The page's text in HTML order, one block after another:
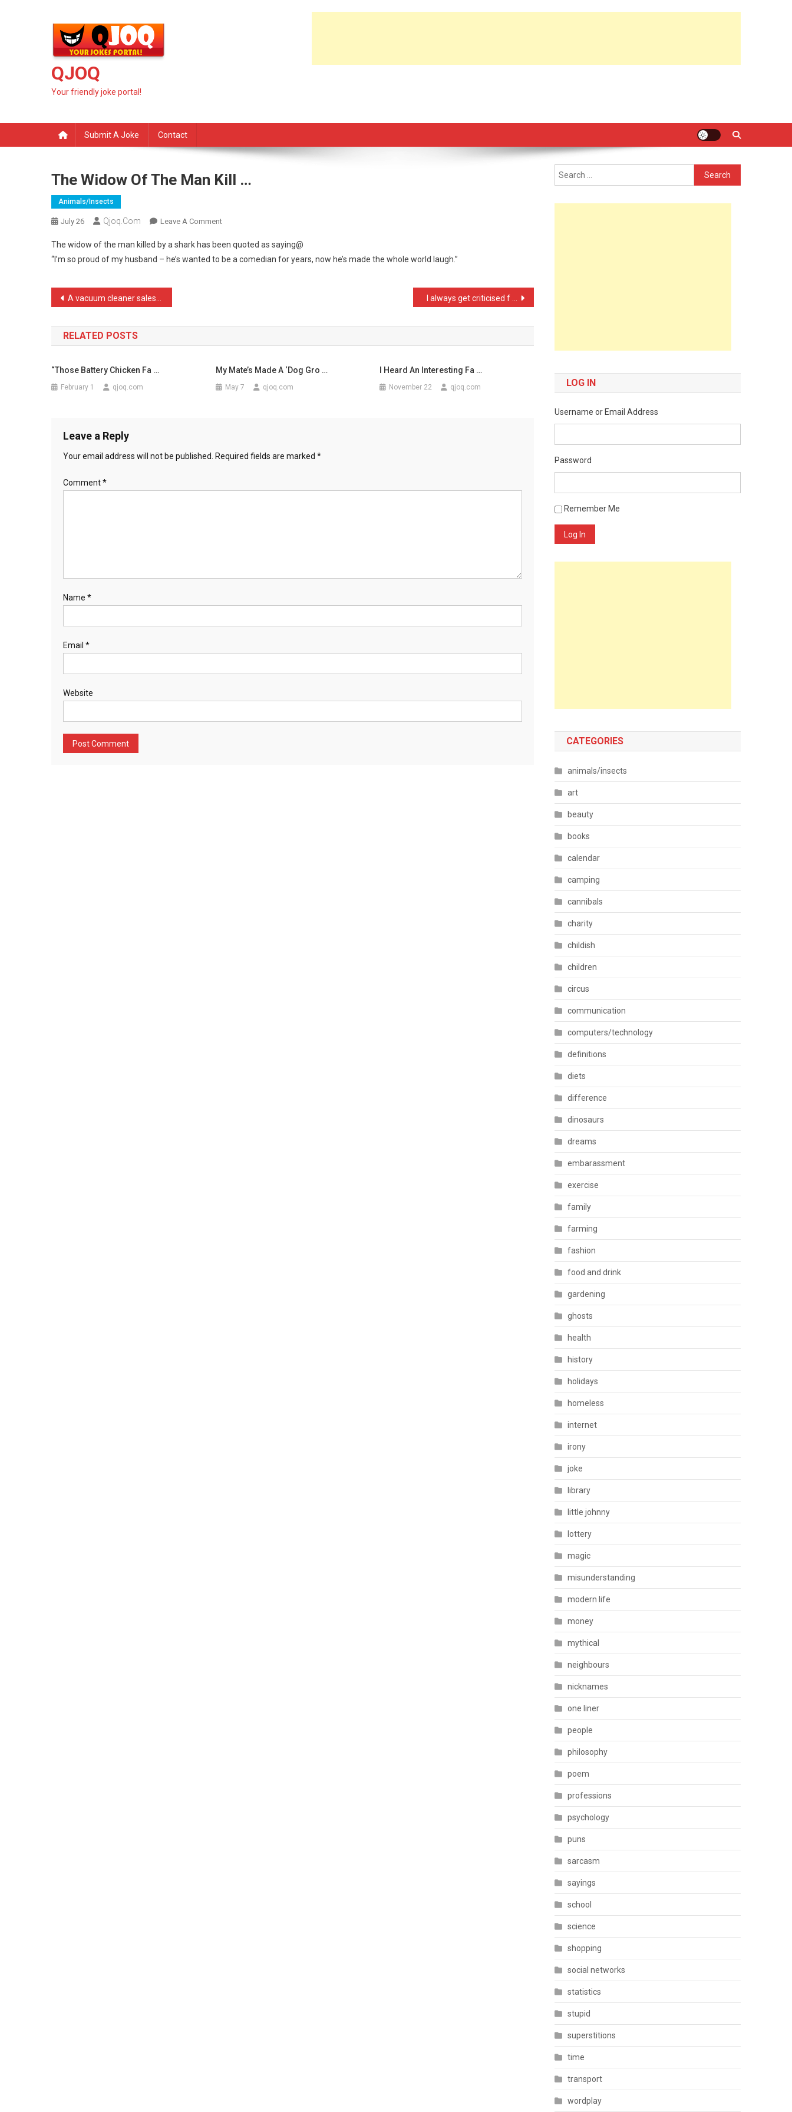
QJOQ
Your friendly joke portal!
Submit A Joke Contact
The Widow Of The Man Kill …
Animals/insects
July 26 Qjoq.com Leave A CommentOn
Widow
Of
The widow of the man killed by a shark has been quoted as saying@
“I’m so proud of my husband – he’s wanted to be a comedian for years, now he’s made the whole world laugh.”
Post
navigation
A vacuum cleaner salesman … I always get criticised f …
RELATED POSTS
“Those Battery Chicken Fa …
February 1 qjoq.com
My Mate’s Made A ‘Dog Gro …
May 7 qjoq.com
I Heard An Interesting Fa …
November 22 qjoq.com
Leave a Reply
Your email address will not be published. Required fields are marked *
Comment*
Name *
Email *
Website
Search
for:
LOG IN
Username or Email Address
Password
Remember Me
Log In
CATEGORIES
animals/insects
art
beauty
books
calendar
camping
cannibals
charity
childish
children
circus
communication
computers/technology
definitions
diets
difference
dinosaurs
dreams
embarassment
exercise
family
farming
fashion
food and drink
gardening
ghosts
health
history
holidays
homeless
internet
irony
joke
library
little johnny
lottery
magic
misunderstanding
modern life
money
mythical
neighbours
nicknames
one liner
people
philosophy
poem
professions
psychology
puns
sarcasm
sayings
school
science
shopping
social networks
statistics
stupid
superstitions
time
transport
wordplay